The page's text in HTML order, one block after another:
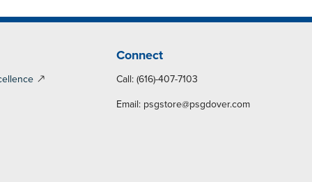
Connect
Call: (616)-407-7103
Email: psgstore@psgdover.com